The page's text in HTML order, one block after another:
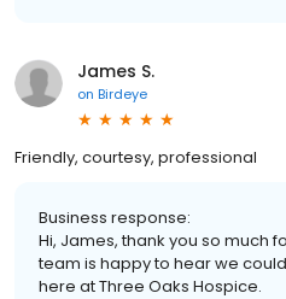
James S.
on Birdeye
Friendly, courtesy, professional
Business response:
Hi, James, thank you so much
team is happy to hear we
here at Three Oaks Hospice.